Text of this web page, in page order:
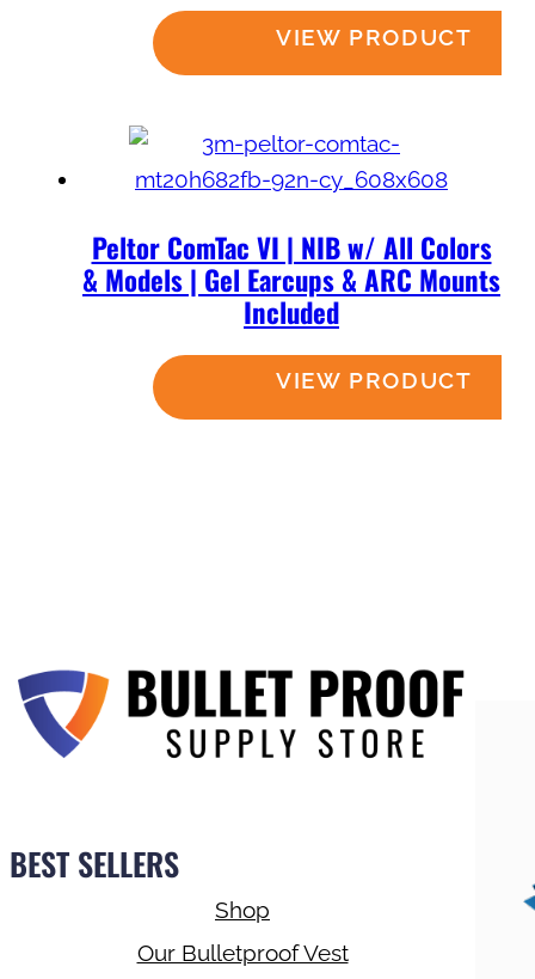
Read more
Peltor ComTac VI | NIB w/ All Colors
& Models | Gel Earcups & ARC Mounts
Included
Read more
BEST SELLERS
Shop
Our Bulletproof Vest